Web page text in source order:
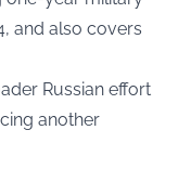
and also covers
Russian effort
another